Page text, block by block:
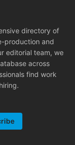
directory of
production and
editorial team, we
across
find work